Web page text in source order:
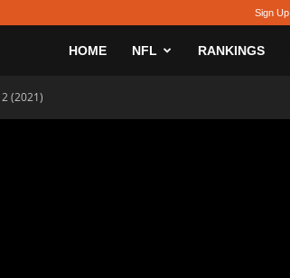
Sign Up
HOME NFL RANKINGS
(2021)